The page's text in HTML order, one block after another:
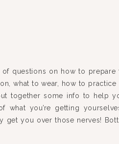
questions on how to prepare
what to wear, how to practice
together some info to help
what you’re getting
get you over those nerves!